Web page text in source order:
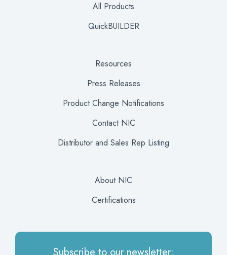
All Products
QuickBUILDER
Resources
Press Releases
Product Change Notifications
Contact NIC
Distributor and Sales Rep Listing
About NIC
Certifications